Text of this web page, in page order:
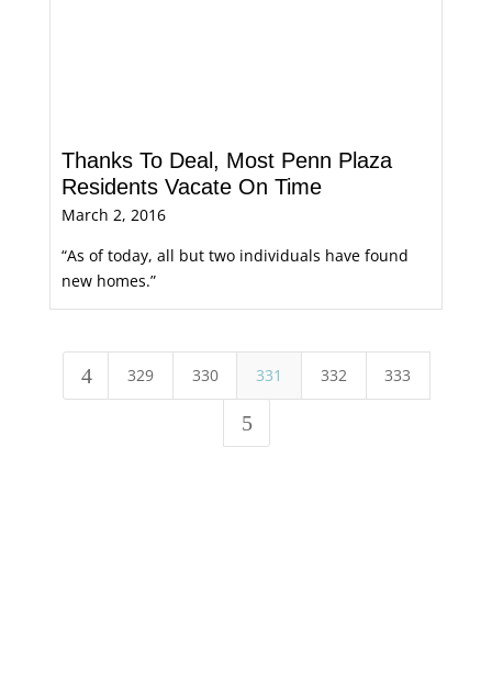
Thanks To Deal, Most Penn Plaza
Residents Vacate On Time
March 2, 2016
“As of today, all but two individuals have found
new homes.”
4 329 330 331 332 333
5